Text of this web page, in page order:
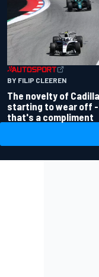
BY FILIP CLEEREN
The novelty of
starting to wear off
that's a compliment